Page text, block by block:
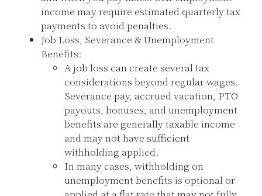
income may require estimated quarterly tax
payments to avoid penalties.
Job Loss, Severance & Unemployment
Benefits:
A job loss can create several tax
considerations beyond regular wages.
Severance pay, accrued vacation, PTO
payouts, bonuses, and unemployment
benefits are generally taxable income
and may not have sufficient
withholding applied.
In many cases, withholding on
unemployment benefits is optional or